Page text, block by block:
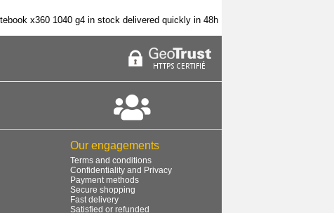
x360 1040 g4 in stock delivered quickly in 48h
Our engagements
Terms and conditions
Confidentiality and Privacy
Payment methods
Secure shopping
Fast delivery
Satisfied or refunded